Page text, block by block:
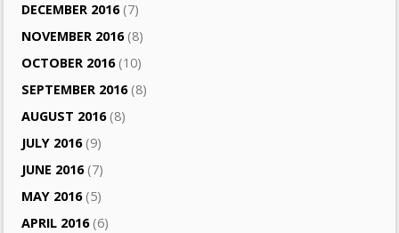
DECEMBER 2016(7)
NOVEMBER 2016(8)
OCTOBER 2016(10)
SEPTEMBER 2016(8)
AUGUST 2016(8)
JULY 2016(9)
JUNE 2016(7)
MAY 2016(5)
APRIL 2016(6)